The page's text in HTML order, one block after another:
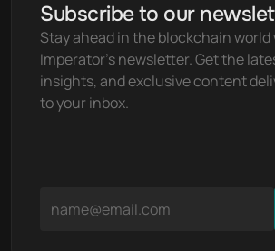
Subscribe to our
Stay ahead in the blockchain world
Imperator's newsletter. Get the
insights, and exclusive content
to your inbox.